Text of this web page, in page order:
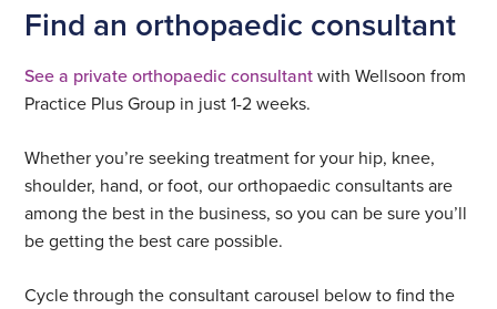
Find an orthopaedic consultant
See a private orthopaedic consultantwith Wellsoon from
Practice Plus Group in just 1-2 weeks.
Whether you’re seeking treatment for your hip, knee,
shoulder, hand, or foot, our orthopaedic consultants are
among the best in the business, so you can be sure you’ll
be getting the best care possible.
Cycle through the consultant carousel below to find the